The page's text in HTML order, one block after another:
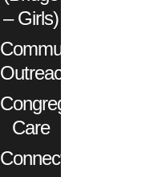
– Girls)
Community
Outreach
Congregational
Care
Connect